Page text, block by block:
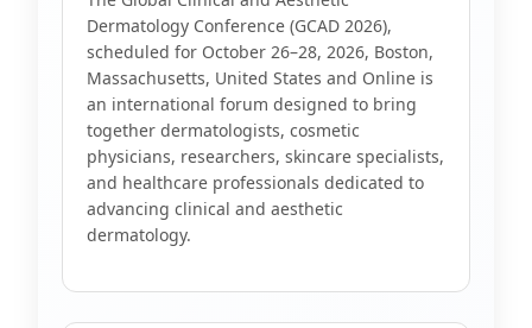
Dermatology Conference (GCAD 2026),
scheduled for October 26–28, 2026, Boston,
Massachusetts, United States and Online is
an international forum designed to bring
together dermatologists, cosmetic
physicians, researchers, skincare specialists,
and healthcare professionals dedicated to
advancing clinical and aesthetic
dermatology.